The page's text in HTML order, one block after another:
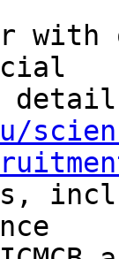
with